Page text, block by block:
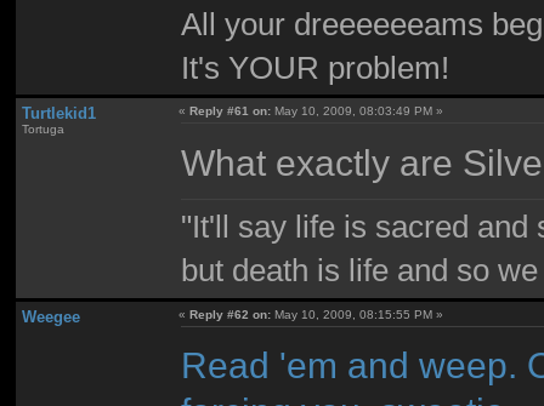
All your dreeeeeeams
It's YOUR problem!
Turtlekid1
Tortuga
«Reply #61 on: May 10, 2009, 08:03:49 PM »
What exactly are
"It'll say life is sacred and
but death is life and so
Weegee «Reply #62 on: May 10, 2009, 08:15:55 PM »
Read 'em and weep.